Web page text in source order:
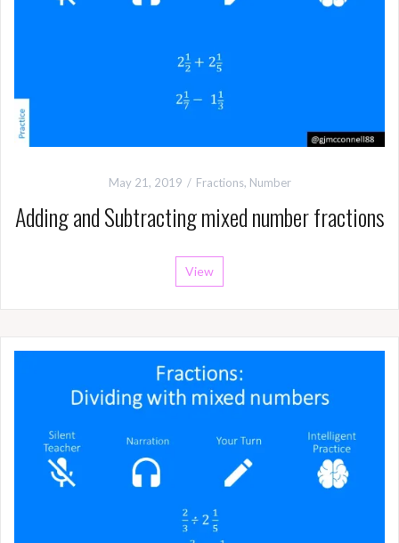
May 21, 2019 Fractions, Number
Adding and Subtracting mixed number fractions
View